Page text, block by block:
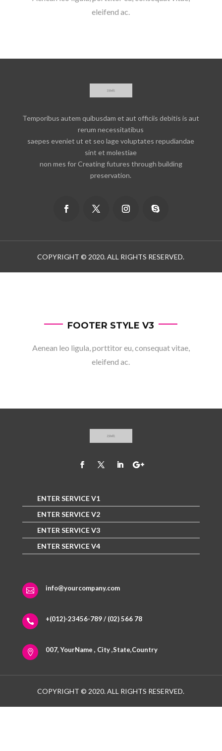
eleifend ac.
Temporibus autem quibusdam et aut officiis debitis is aut
rerum necessitatibus
saepes eveniet ut et seo lage voluptates repudiandae
sint et molestiae
non mes for Creating futures through building
preservation.
COPYRIGHT © 2020. ALL RIGHTS RESERVED.
FOOTER STYLE V3
Aenean leo ligula, porttitor eu, consequat vitae,
eleifend ac.
ENTER SERVICE V1
ENTER SERVICE V2
ENTER SERVICE V3
ENTER SERVICE V4
 info@yourcompany.com
 +(012)-23456-789 / (02) 566 78
 007, YourName , City ,State,Country
COPYRIGHT © 2020. ALL RIGHTS RESERVED.